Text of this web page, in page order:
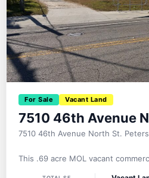
For Sale Vacant Land
7510 46th Avenue
7510 46th Avenue North St.
This .69 acre MOL vacant